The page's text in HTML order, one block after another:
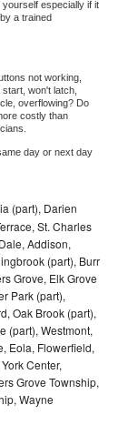
especially if it
a trained
not working,
won't latch,
overflowing? Do
costly than
day or next day
(part), Darien
St. Charles
Addison,
(part), Burr
Grove, Elk Grove
Park (part),
Oak Brook (part),
(part), Westmont,
Eola, Flowerfield,
Center,
Grove Township,
Wayne